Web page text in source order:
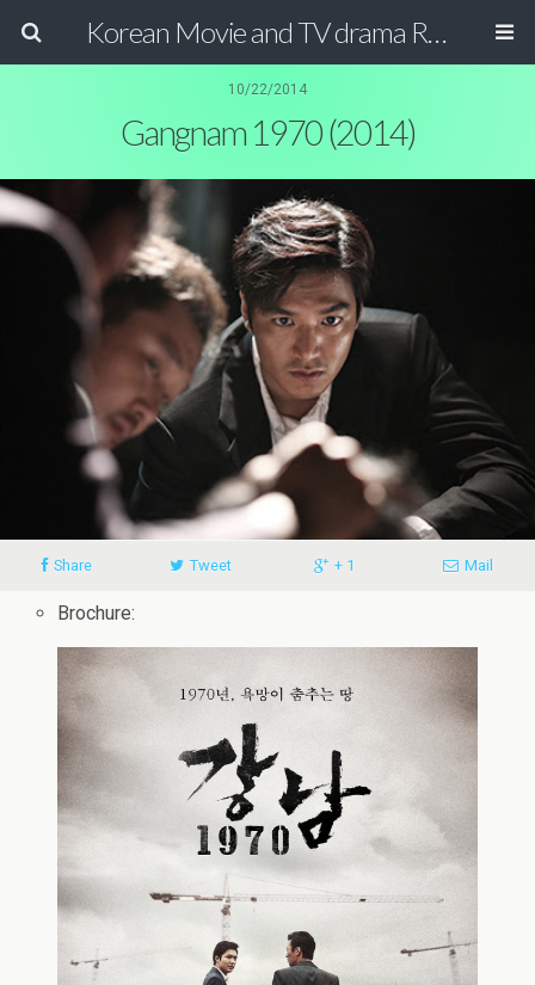
Korean Movie and TV drama Review Magazine
10/22/2014
Gangnam 1970 (2014)
Share Tweet + 1 Mail
Brochure: